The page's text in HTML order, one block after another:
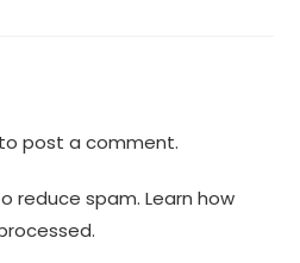
to post a comment.
reduce spam.Learn how